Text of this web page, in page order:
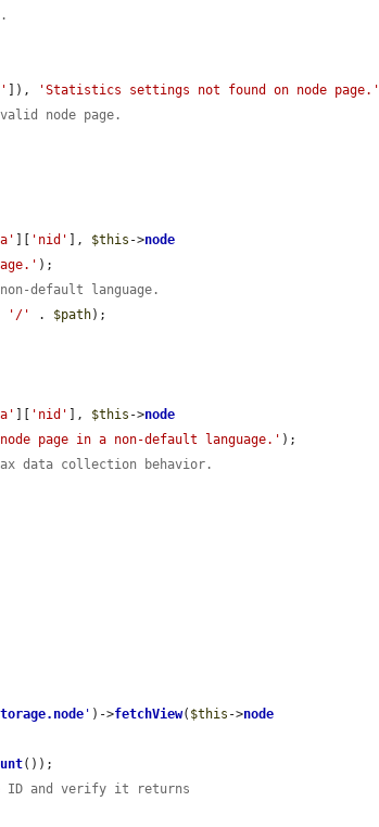
]), 'Statistics settings not found on node page.'
node page.
'nid' ], $this ->node
);
default language.
'/' . $path);
'nid' ], $this ->node
page in a non-default language.' );
data collection behavior.
' )->fetchView( $this ->node
());
and verify it returns